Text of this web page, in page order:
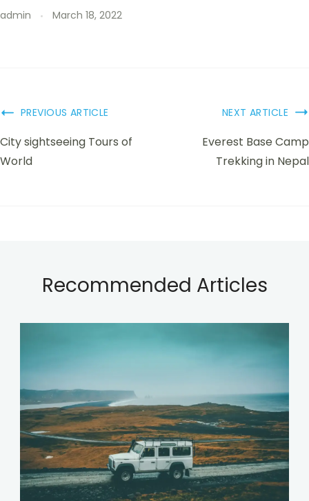
admin March 18, 2022
PREVIOUS ARTICLE
City sightseeing Tours of
World
NEXT ARTICLE
Everest Base Camp
Trekking in Nepal
Recommended Articles